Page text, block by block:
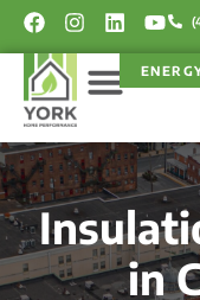
Skip
content
F
c
e
b
o
o
k
I
a
g
r
a
m
L
k
i
n
Y
u
t
e
in